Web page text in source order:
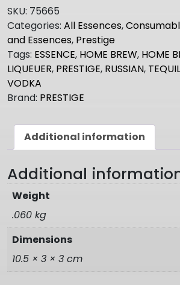
SKU: 75665
Categories: All Essences,
and Essences, Prestige
Tags: ESSENCE, HOME BREW, HOME
LIQUEUER, PRESTIGE, RUSSIAN,
VODKA
Brand: PRESTIGE
Additional information
Additional
Weight
.060 kg
Dimensions
10.5 × 3 × 3 cm